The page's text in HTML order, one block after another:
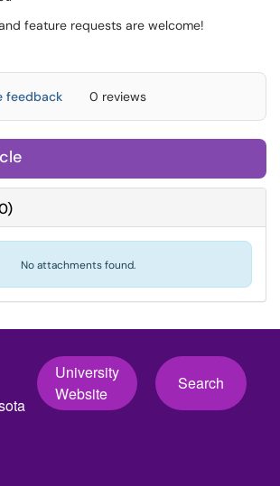
feature requests are welcome!
feedback 0 reviews
)
No attachments found.
University
Website
Search